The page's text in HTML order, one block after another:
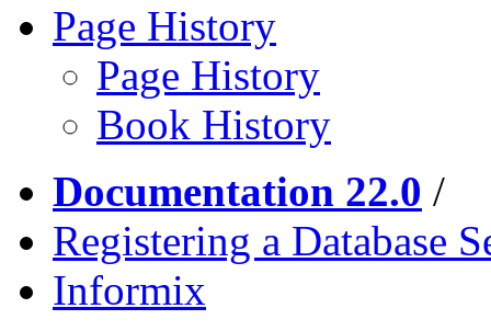
Page History
Page History
Book History
Documentation 22.0 /
Registering a Database
Informix